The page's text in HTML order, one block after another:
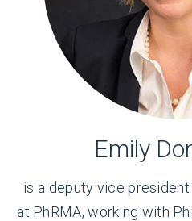
Emily
is a deputy vice
at PhRMA, working with